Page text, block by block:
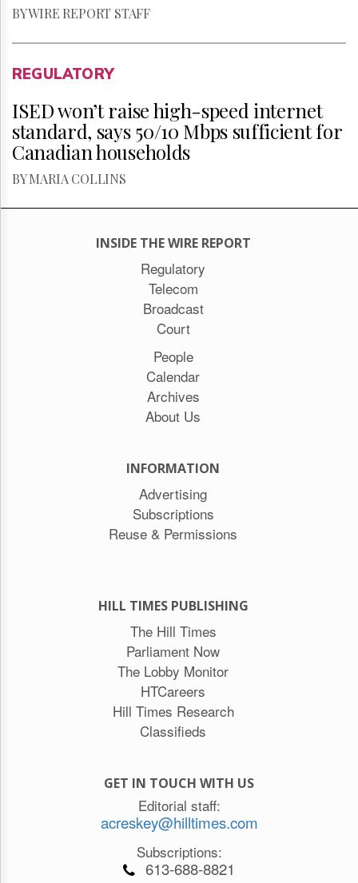
BY WIRE REPORT STAFF
REGULATORY
ISED won’t raise high-speed internet
standard, says 50/10 Mbps sufficient for
Canadian households
BY MARIA COLLINS
INSIDE THE WIRE REPORT
Regulatory
Telecom
Broadcast
Court
People
Calendar
Archives
About Us
INFORMATION
Advertising
Subscriptions
Reuse & Permissions
HILL TIMES PUBLISHING
The Hill Times
Parliament Now
The Lobby Monitor
HTCareers
Hill Times Research
Classifieds
GET IN TOUCH WITH US
Editorial staff:
acreskey@hilltimes.com
Subscriptions:
613-688-8821